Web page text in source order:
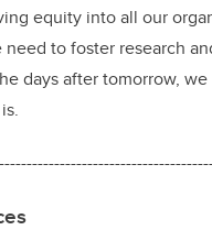
equity into all our
to foster research
days after tomorrow,